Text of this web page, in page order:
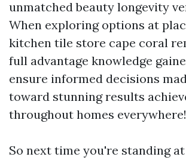
unmatched beauty longevity
When exploring options at
kitchen tile store cape coral
full advantage knowledge
ensure informed decisions
toward stunning results
throughout homes everywhere!
So next time you're standing